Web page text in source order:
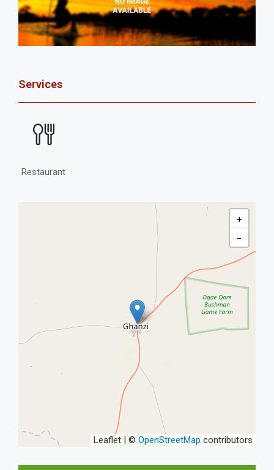
Services
Restaurant
+
−
Leaflet | © OpenStreetMap contributors